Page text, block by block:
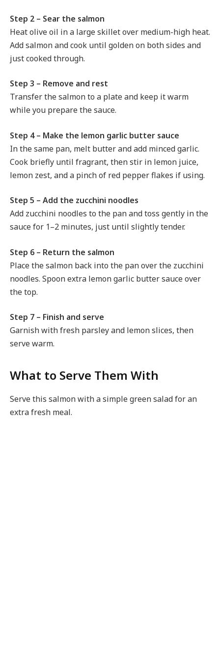
Step 2 – Sear the salmon
Heat olive oil in a large skillet over medium-high heat.
Add salmon and cook until golden on both sides and
just cooked through.
Step 3 – Remove and rest
Transfer the salmon to a plate and keep it warm
while you prepare the sauce.
Step 4 – Make the lemon garlic butter sauce
In the same pan, melt butter and add minced garlic.
Cook briefly until fragrant, then stir in lemon juice,
lemon zest, and a pinch of red pepper flakes if using.
Step 5 – Add the zucchini noodles
Add zucchini noodles to the pan and toss gently in the
sauce for 1–2 minutes, just until slightly tender.
Step 6 – Return the salmon
Place the salmon back into the pan over the zucchini
noodles. Spoon extra lemon garlic butter sauce over
the top.
Step 7 – Finish and serve
Garnish with fresh parsley and lemon slices, then
serve warm.
What to Serve Them With
Serve this salmon with a simple green salad for an
extra fresh meal.